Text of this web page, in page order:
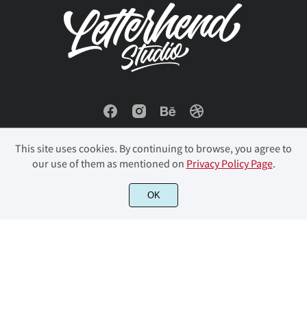
© 2023 Letterhend Studio. All Rights Reserved.
This site uses cookies. By continuing to browse, you agree to
our use of them as mentioned on Privacy Policy Page.
OK